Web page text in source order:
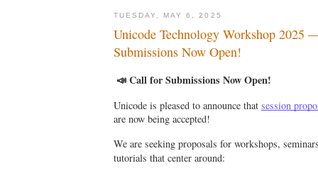
TUESDAY, MAY 6, 2025
Unicode Technology Workshop 2025
Submissions Now Open!
📣 Call for Submissions Now Open!
Unicode is pleased to announce that session
are now being accepted!
We are seeking proposals for workshops,
tutorials that center around: